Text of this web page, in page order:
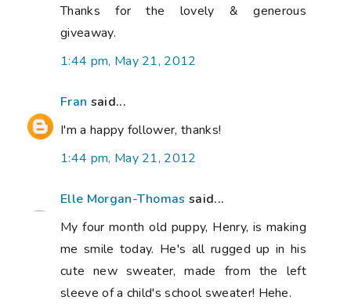
Thanks for the lovely & generous
giveaway.
1:44 pm, May 21, 2012
Fran said...
I'm a happy follower, thanks!
1:44 pm, May 21, 2012
Elle Morgan-Thomas said...
My four month old puppy, Henry, is making
me smile today. He's all rugged up in his
cute new sweater, made from the left
sleeve of a child's school sweater! Hehe.